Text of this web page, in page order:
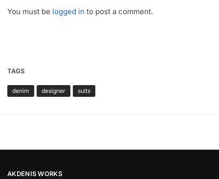
You must be logged in to post a comment.
TAGS
denim designer suits
AKDENIS WORKS